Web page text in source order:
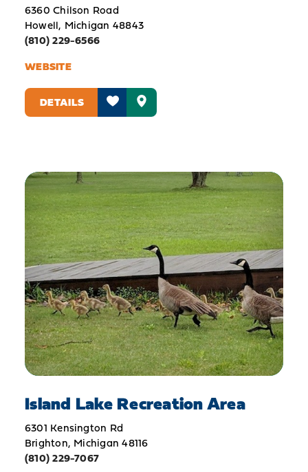
6360 Chilson Road
Howell, Michigan 48843
(810) 229-6566
WEBSITE
DETAILS
Island Lake Recreation Area
6301 Kensington Rd
Brighton, Michigan 48116
(810) 229-7067